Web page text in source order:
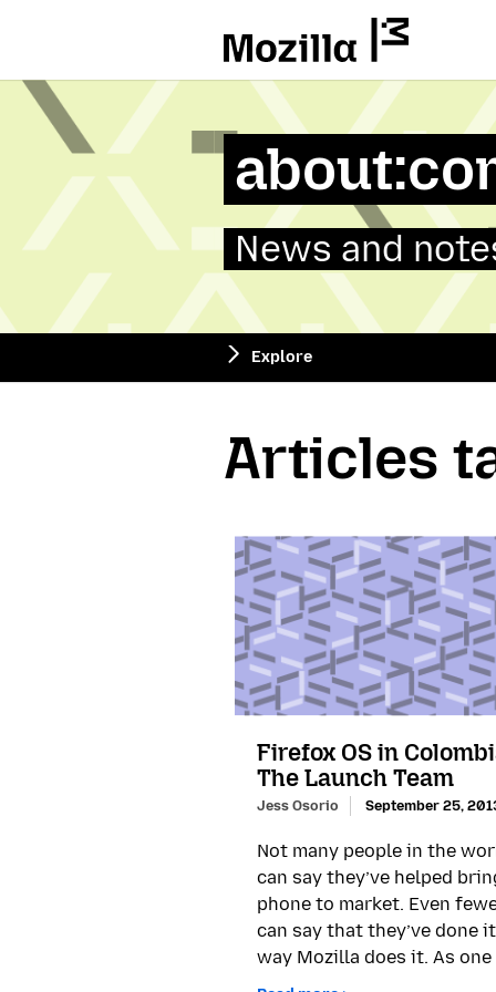
News and
Explore
Articles
Firefox OS in
The Launch Team
Jess Osorio September 25,
Not many people in the
can say they’ve helped
phone to market. Even
can say that they’ve done
way Mozilla does it. As one